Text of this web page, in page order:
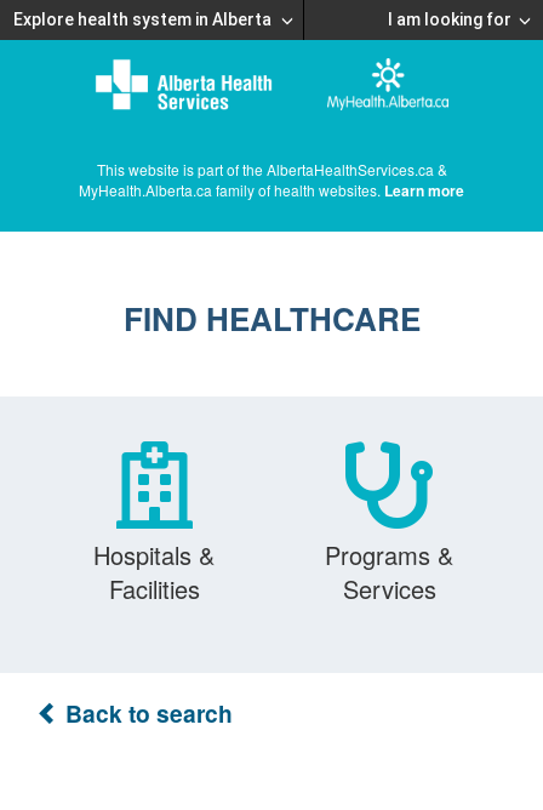
Explore health system in Alberta I am looking for
This website is part of the AlbertaHealthServices.ca &
MyHealth.Alberta.ca family of health websites. Learn more
FIND HEALTHCARE
Hospitals &
Facilities
Programs &
Services
Back to search